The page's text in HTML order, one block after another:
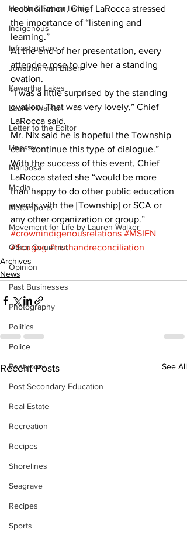
Health & Senior Living
Indigenous
Infrastructure
Jonathan van Bilsen
Kawartha Lakes
Lauren Walker
Letter to the Editor
Lindsay
Mariposa
Media
Motorsports
Movement for Life by Lauren Walker
Other Columnist
Opinion
Past Businesses
Photography
Politics
Police
Pontypool
Post Secondary Education
Real Estate
Recreation
Recipes
Shorelines
Seagrave
Recipes
Sports
reconciliation, Chief LaRocca stressed
the importance of “listening and
learning.”
At the end of her presentation, every
attendee rose to give her a standing
ovation.
“I was a little surprised by the standing
ovation. That was very lovely,” Chief
LaRocca said.
Mr. Nix said he is hopeful the Township
can “continue this type of dialogue.”
With the success of this event, Chief
LaRocca stated she “would be more
than happy to do other public education
events with the [Township] or SCA or
any other organization or group.”
#crownindigenousrelations #MSIFN
#Scugog #truthandreconciliation
Archives
News
Recent Posts See All